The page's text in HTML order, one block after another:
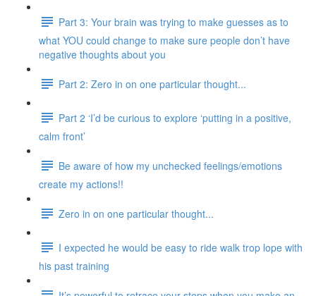
Part 3: Your brain was trying to make guesses as to
what YOU could change to make sure people don’t have
negative thoughts about you
Part 2: Zero in on one particular thought...
Part 2 ‘I’d be curious to explore ‘putting in a positive,
calm front’
Be aware of how my unchecked feelings/emotions
create my actions!!
Zero in on one particular thought...
I expected he would be easy to ride walk trop lope with
his past training